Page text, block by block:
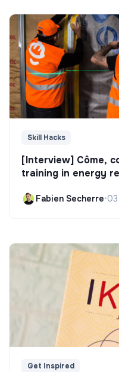
Skill Hacks
[Interview] Côme,
training in energy
Fabien Secherre•
Get Inspired